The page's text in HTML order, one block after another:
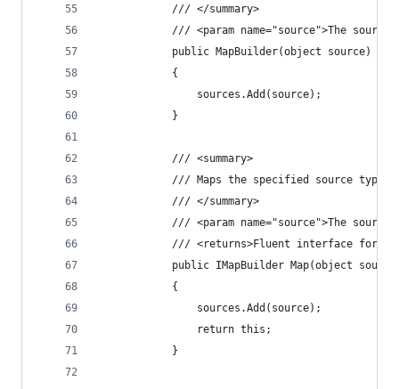
			/// </summary>
/// <param name="source">The
			public MapBuilder(object source)
			{
				sources.Add(source);
			}
			/// <summary>
/// Maps the specified source
			/// </summary>
/// <param name="source">The
/// <returns>Fluent interface for
public IMapBuilder Map(object
			{
				sources.Add(source);
				return this;
			}